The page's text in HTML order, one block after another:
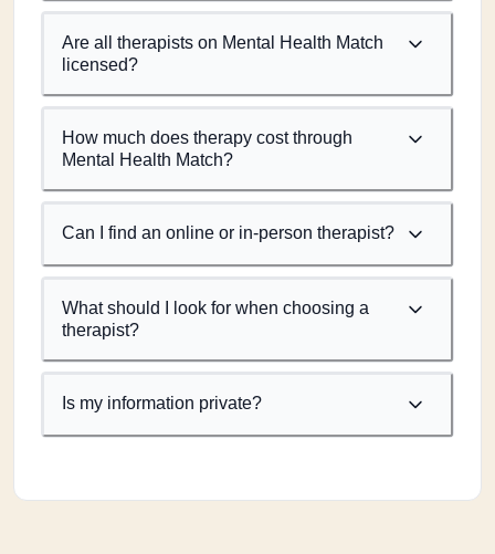
Are all therapists on Mental Health Match
licensed?
How much does therapy cost through
Mental Health Match?
Can I find an online or in-person therapist?
What should I look for when choosing a
therapist?
Is my information private?